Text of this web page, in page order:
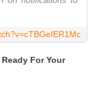
For Your